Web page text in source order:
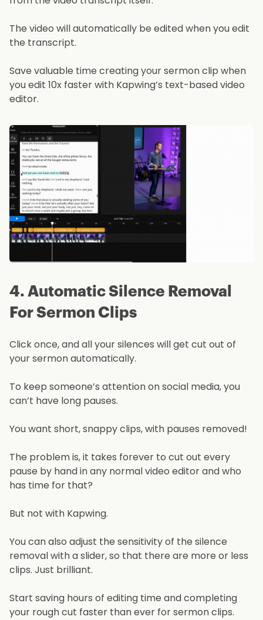
The video will automatically be edited when you edit
the transcript.
Save valuable time creating your sermon clip when
you edit 10x faster with Kapwing’s text-based video
editor.
4. Automatic Silence Removal
For Sermon Clips
Click once, and all your silences will get cut out of
your sermon automatically.
To keep someone’s attention on social media, you
can’t have long pauses.
You want short, snappy clips, with pauses removed!
The problem is, it takes forever to cut out every
pause by hand in any normal video editor and who
has time for that?
But not with Kapwing.
You can also adjust the sensitivity of the silence
removal with a slider, so that there are more or less
clips. Just brilliant.
Start saving hours of editing time and completing
your rough cut faster than ever for sermon clips.